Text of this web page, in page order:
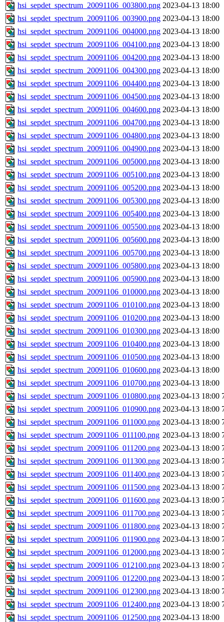
hsi_sepdet_spectrum_20091106_003800.png 2023-04-13 18:00
hsi_sepdet_spectrum_20091106_003900.png 2023-04-13 18:00
hsi_sepdet_spectrum_20091106_004000.png 2023-04-13 18:00
hsi_sepdet_spectrum_20091106_004100.png 2023-04-13 18:00
hsi_sepdet_spectrum_20091106_004200.png 2023-04-13 18:00
hsi_sepdet_spectrum_20091106_004300.png 2023-04-13 18:00
hsi_sepdet_spectrum_20091106_004400.png 2023-04-13 18:00
hsi_sepdet_spectrum_20091106_004500.png 2023-04-13 18:00
hsi_sepdet_spectrum_20091106_004600.png 2023-04-13 18:00
hsi_sepdet_spectrum_20091106_004700.png 2023-04-13 18:00
hsi_sepdet_spectrum_20091106_004800.png 2023-04-13 18:00
hsi_sepdet_spectrum_20091106_004900.png 2023-04-13 18:00
hsi_sepdet_spectrum_20091106_005000.png 2023-04-13 18:00
hsi_sepdet_spectrum_20091106_005100.png 2023-04-13 18:00
hsi_sepdet_spectrum_20091106_005200.png 2023-04-13 18:00
hsi_sepdet_spectrum_20091106_005300.png 2023-04-13 18:00
hsi_sepdet_spectrum_20091106_005400.png 2023-04-13 18:00
hsi_sepdet_spectrum_20091106_005500.png 2023-04-13 18:00
hsi_sepdet_spectrum_20091106_005600.png 2023-04-13 18:00
hsi_sepdet_spectrum_20091106_005700.png 2023-04-13 18:00
hsi_sepdet_spectrum_20091106_005800.png 2023-04-13 18:00
hsi_sepdet_spectrum_20091106_005900.png 2023-04-13 18:00
hsi_sepdet_spectrum_20091106_010000.png 2023-04-13 18:00
hsi_sepdet_spectrum_20091106_010100.png 2023-04-13 18:00
hsi_sepdet_spectrum_20091106_010200.png 2023-04-13 18:00
hsi_sepdet_spectrum_20091106_010300.png 2023-04-13 18:00
hsi_sepdet_spectrum_20091106_010400.png 2023-04-13 18:00
hsi_sepdet_spectrum_20091106_010500.png 2023-04-13 18:00
hsi_sepdet_spectrum_20091106_010600.png 2023-04-13 18:00
hsi_sepdet_spectrum_20091106_010700.png 2023-04-13 18:00
hsi_sepdet_spectrum_20091106_010800.png 2023-04-13 18:00
hsi_sepdet_spectrum_20091106_010900.png 2023-04-13 18:00
hsi_sepdet_spectrum_20091106_011000.png 2023-04-13 18:00
hsi_sepdet_spectrum_20091106_011100.png 2023-04-13 18:00
hsi_sepdet_spectrum_20091106_011200.png 2023-04-13 18:00
hsi_sepdet_spectrum_20091106_011300.png 2023-04-13 18:00
hsi_sepdet_spectrum_20091106_011400.png 2023-04-13 18:00
hsi_sepdet_spectrum_20091106_011500.png 2023-04-13 18:00
hsi_sepdet_spectrum_20091106_011600.png 2023-04-13 18:00
hsi_sepdet_spectrum_20091106_011700.png 2023-04-13 18:00
hsi_sepdet_spectrum_20091106_011800.png 2023-04-13 18:00
hsi_sepdet_spectrum_20091106_011900.png 2023-04-13 18:00
hsi_sepdet_spectrum_20091106_012000.png 2023-04-13 18:00
hsi_sepdet_spectrum_20091106_012100.png 2023-04-13 18:00
hsi_sepdet_spectrum_20091106_012200.png 2023-04-13 18:00
hsi_sepdet_spectrum_20091106_012300.png 2023-04-13 18:00
hsi_sepdet_spectrum_20091106_012400.png 2023-04-13 18:00
hsi_sepdet_spectrum_20091106_012500.png 2023-04-13 18:00